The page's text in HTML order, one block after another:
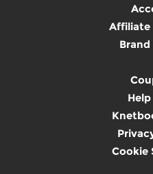
Affiliate
Brand
Cookie